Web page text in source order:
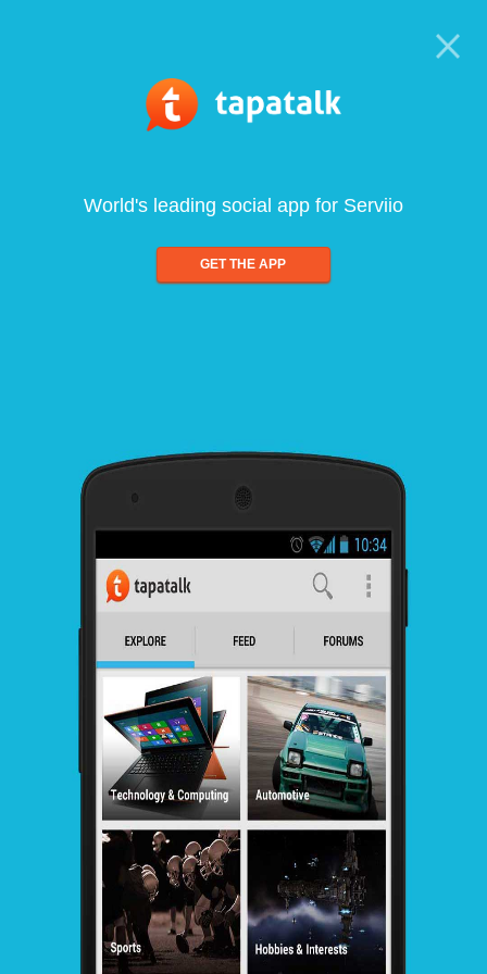
World's leading social app for Serviio
GET THE APP